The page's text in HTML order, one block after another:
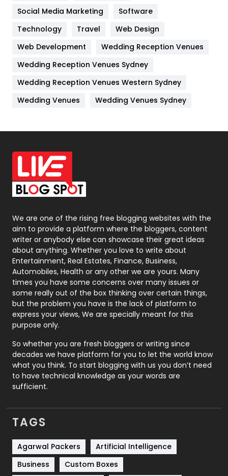
Jobs
Kitchen
Lifestyle
82
Management
Materials
Off Page Seo
6
Office Supplies
On Page Seo
Packaging
Photography
131
Politics
9
Printing
Real Estate
246
Recruitment Agencies
21
Relationship
Roofing
Security
1
SEO
Services
Shopping
Software Development
Social Media Marketing
Software
Technology
Travel
Web Design
Web Development
Wedding Reception Venues
Wedding Reception Venues Sydney
Wedding Reception Venues Western Sydney
Wedding Venues
Wedding Venues Sydney
We are one of the rising free blogging websites with the
aim to provide a platform where the bloggers, content
writer or anybody else can showcase their great ideas
about anything. Whether you love to write about
Entertainment, Real Estates, Finance, Business,
Automobiles, Health or any other we are yours. Many
times you have some concerns over many issues or
some really out of the box thinking over certain things,
but the problem you have is the lack of platform to
express your views, We are specially meant for this
purpose only.
So whether you are fresh bloggers or writing since
decades we have platform for you to let the world know
what you think. To start blogging with us you don’t need
to have technical knowledge as your words are
sufficient.
TAGS
Agarwal Packers
Artificial Intelligence
Business
Custom Boxes